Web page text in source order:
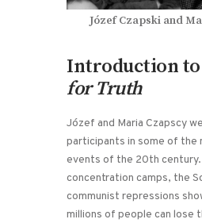
Józef Czapski and
Introduction to
for Truth
Józef and Maria Czapscy
participants in some of the
events of the 20th century.
concentration camps, the
communist repressions
millions of people can lose